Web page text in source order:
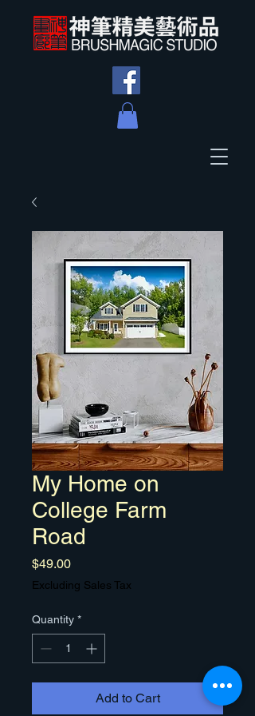
My Home on
College Farm
Road
$49.00Price
Excluding Sales Tax
Quantity *
Add to Cart